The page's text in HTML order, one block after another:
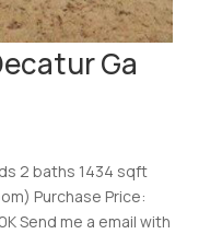
Ga
2 baths 1434 sqft
Purchase Price:
Send me a email with